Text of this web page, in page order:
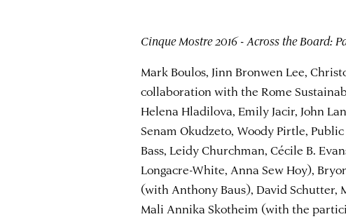
Cinque Mostre 2016 - Across the Board:
Mark Boulos, Jinn Bronwen Lee,
collaboration with the Rome
Helena Hladilova, Emily Jacir, John
Senam Okudzeto, Woody Pirtle,
Bass, Leidy Churchman, Cécile B.
Longacre-White, Anna Sew Hoy),
(with Anthony Baus), David Schutter,
Mali Annika Skotheim (with the